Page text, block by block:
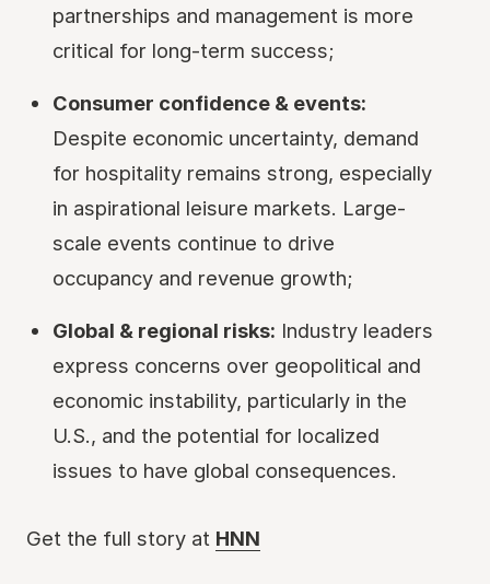
partnerships and management is more
critical for long-term success;
Consumer confidence & events:
Despite economic uncertainty, demand
for hospitality remains strong, especially
in aspirational leisure markets. Large-
scale events continue to drive
occupancy and revenue growth;
Global & regional risks: Industry leaders
express concerns over geopolitical and
economic instability, particularly in the
U.S., and the potential for localized
issues to have global consequences.
Get the full story at HNN